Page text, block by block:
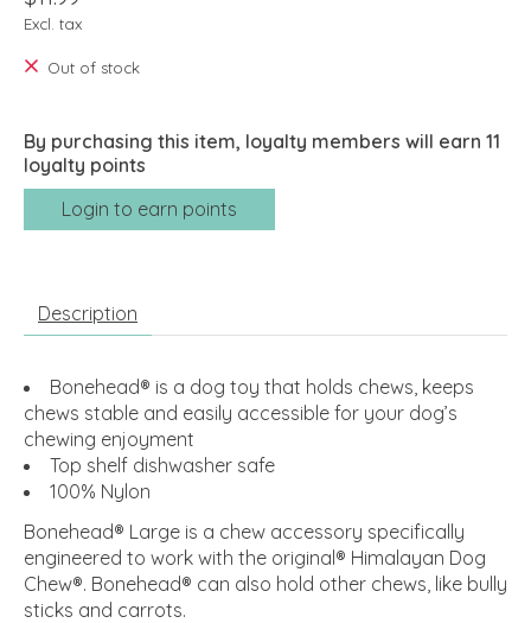
Excl. tax
Out of stock
By purchasing this item, loyalty members will earn 11
loyalty points
Login to earn points
Description
Bonehead® is a dog toy that holds chews, keeps
chews stable and easily accessible for your dog’s
chewing enjoyment
Top shelf dishwasher safe
100% Nylon
Bonehead® Large is a chew accessory specifically
engineered to work with the original® Himalayan Dog
Chew®. Bonehead® can also hold other chews, like bully
sticks and carrots.